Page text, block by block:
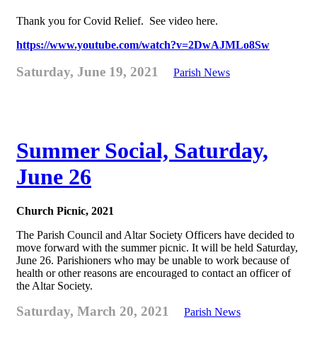
Thank you for Covid Relief. See video here.
https://www.youtube.com/watch?v=2DwAJMLo8Sw
Saturday, June 19, 2021 Parish News
Summer Social, Saturday,
June 26
Church Picnic, 2021
The Parish Council and Altar Society Officers have decided to
move forward with the summer picnic. It will be held Saturday,
June 26. Parishioners who may be unable to work because of
health or other reasons are encouraged to contact an officer of
the Altar Society.
Saturday, March 20, 2021 Parish News